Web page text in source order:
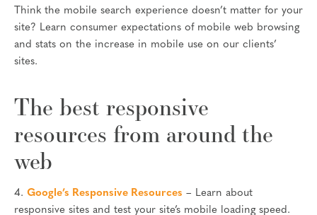
Think the mobile search experience doesn’t matter for your
site? Learn consumer expectations of mobile web browsing
and stats on the increase in mobile use on our clients’
sites.
The best responsive
resources from around the
web
4. Google’s Responsive Resources – Learn about
responsive sites and test your site’s mobile loading speed.